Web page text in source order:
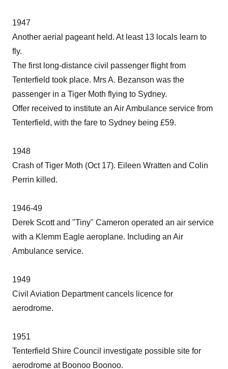
1947
Another aerial pageant held. At least 13 locals learn to
fly.
The first long-distance civil passenger flight from
Tenterfield took place. Mrs A. Bezanson was the
passenger in a Tiger Moth flying to Sydney.
Offer received to institute an Air Ambulance service from
Tenterfield, with the fare to Sydney being £59.
1948
Crash of Tiger Moth (Oct 17). Eileen Wratten and Colin
Perrin killed.
1946-49
Derek Scott and "Tiny" Cameron operated an air service
with a Klemm Eagle aeroplane. Including an Air
Ambulance service.
1949
Civil Aviation Department cancels licence for
aerodrome.
1951
Tenterfield Shire Council investigate possible site for
aerodrome at Boonoo Boonoo.